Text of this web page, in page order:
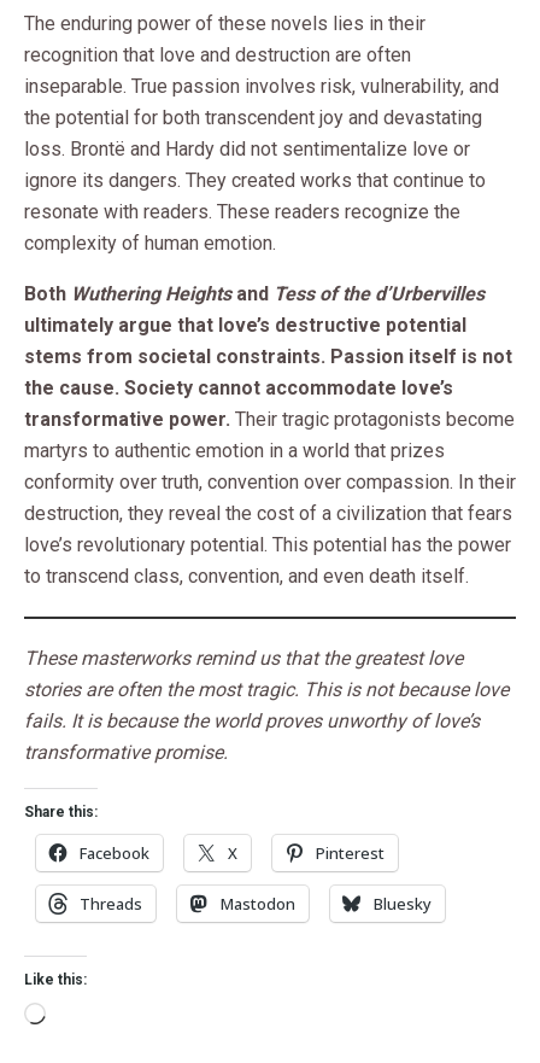
The enduring power of these novels lies in their
recognition that love and destruction are often
inseparable. True passion involves risk, vulnerability, and
the potential for both transcendent joy and devastating
loss. Brontë and Hardy did not sentimentalize love or
ignore its dangers. They created works that continue to
resonate with readers. These readers recognize the
complexity of human emotion.
Both Wuthering Heightsand Tess of the d’Urbervilles
ultimately argue that love’s destructive potential
stems from societal constraints. Passion itself is not
the cause. Society cannot accommodate love’s
transformative power. Their tragic protagonists become
martyrs to authentic emotion in a world that prizes
conformity over truth, convention over compassion. In their
destruction, they reveal the cost of a civilization that fears
love’s revolutionary potential. This potential has the power
to transcend class, convention, and even death itself.
These masterworks remind us that the greatest love
stories are often the most tragic. This is not because love
fails. It is because the world proves unworthy of love’s
transformative promise.
Share this:
Facebook X Pinterest
Threads Mastodon Bluesky
Like this: